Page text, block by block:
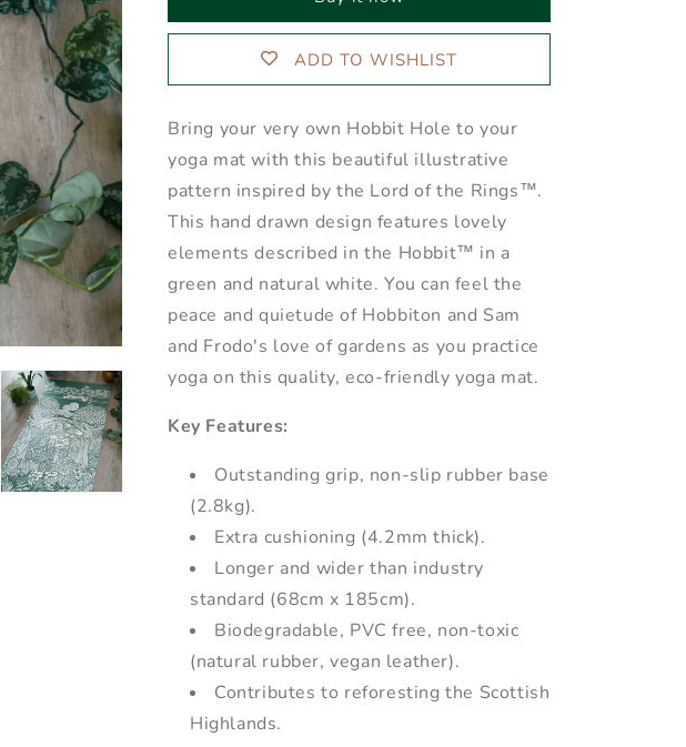
ADD TO WISHLIST
Bring your very own Hobbit Hole to your
yoga mat with this beautiful illustrative
pattern inspired by the Lord of the Rings™.
This hand drawn design features lovely
elements described in the Hobbit™ in a
green and natural white. You can feel the
peace and quietude of Hobbiton and Sam
and Frodo's love of gardens as you practice
yoga on this quality, eco-friendly yoga mat.
Key Features:
Outstanding grip, non-slip rubber base
(2.8kg).
Extra cushioning (4.2mm thick).
Longer and wider than industry
standard (68cm x 185cm).
Biodegradable, PVC free, non-toxic
(natural rubber, vegan leather).
Contributes to reforesting the Scottish
Highlands.